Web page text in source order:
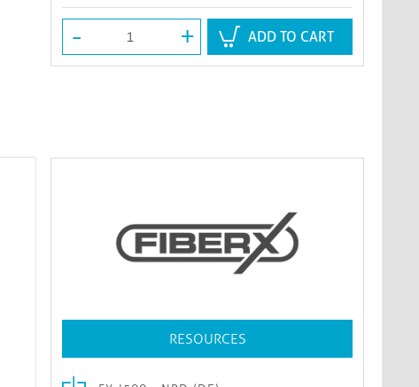
- + ADD TO CART
RESOURCES